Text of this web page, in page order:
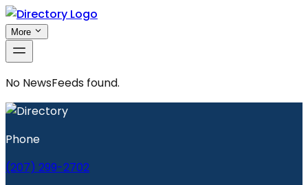
More
No NewsFeeds found.
Phone
(207) 299-2702